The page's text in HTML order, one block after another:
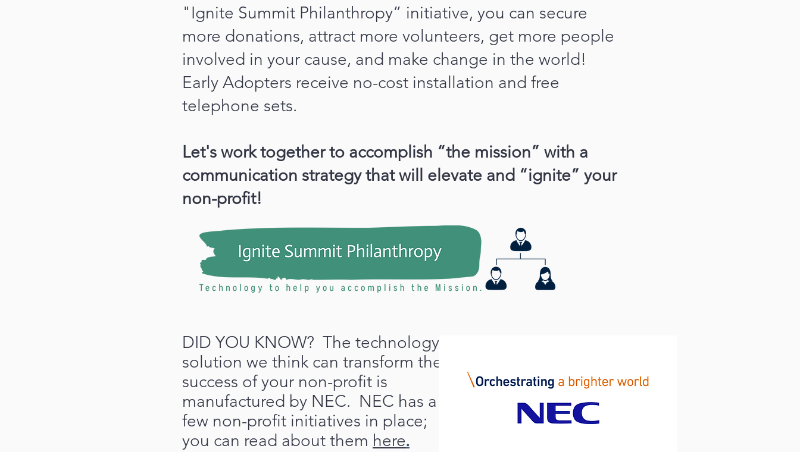
"Ignite Summit Philanthropy” initiative, you can secure
more donations, attract more volunteers, get more people
involved in your cause, and make change in the world!
Early Adopters receive no-cost installation and free
telephone sets.
Let's work together to accomplish “the mission” with a
communication strategy that will elevate and “ignite” your
non-profit!
DID YOU KNOW? The technology
solution we think can transform the
success of your non-profit is
manufactured by NEC. NEC has a
few non-profit initiatives in place;
you can read about them here.